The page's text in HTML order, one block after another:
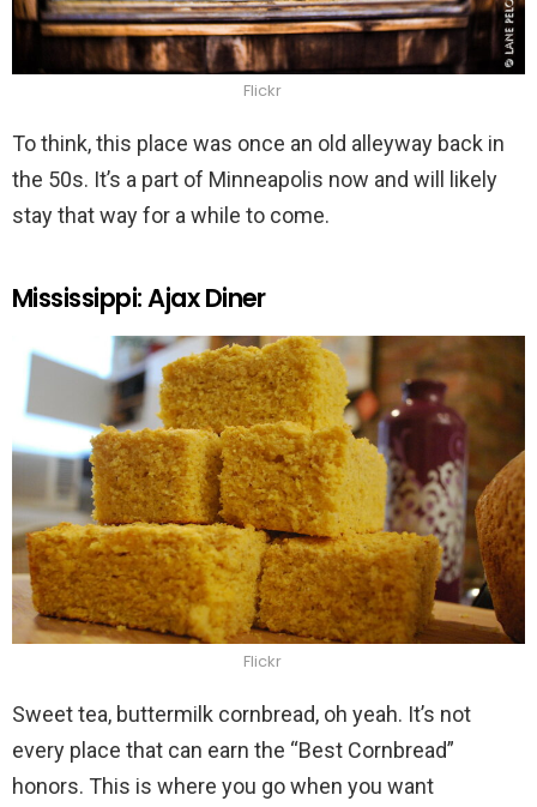
Flickr
To think, this place was once an old alleyway back in
the 50s. It’s a part of Minneapolis now and will likely
stay that way for a while to come.
Mississippi: Ajax Diner
Flickr
Sweet tea, buttermilk cornbread, oh yeah. It’s not
every place that can earn the “Best Cornbread”
honors. This is where you go when you want